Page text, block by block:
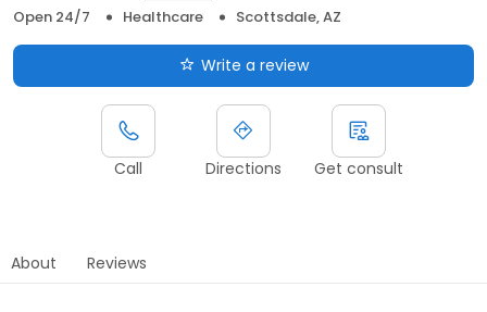
Open 24/7
Healthcare Scottsdale, AZ
Write a review
Call Directions Get consult
About Reviews